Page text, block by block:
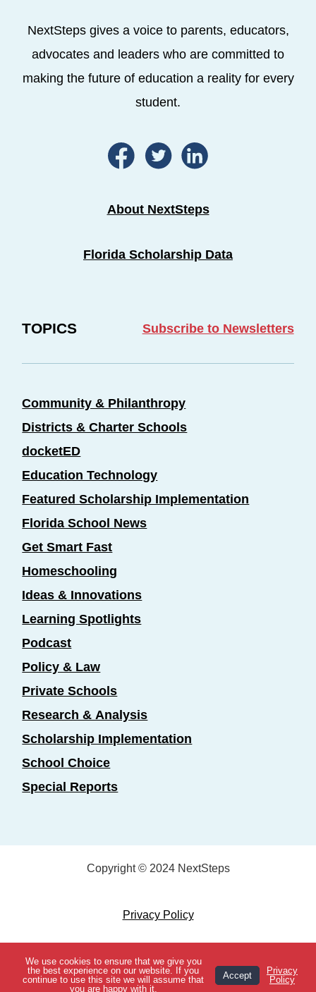
View Topics
NextSteps gives a voice to parents, educators,
advocates and leaders who are committed to
making the future of education a reality for every
student.
About NextSteps
Florida Scholarship Data
TOPICS Subscribe to Newsletters
Community & Philanthropy
Districts & Charter Schools
docketED
Education Technology
Featured Scholarship Implementation
Florida School News
Get Smart Fast
Homeschooling
Ideas & Innovations
Learning Spotlights
Podcast
Policy & Law
Private Schools
Research & Analysis
Scholarship Implementation
School Choice
Special Reports
Copyright © 2024 NextSteps
Privacy Policy
Designed byMarketing Essentials
We use cookies to ensure that we give you
the best experience on our website. If you
continue to use this site we will assume that
you are happy with it.
Accept
Privacy
Policy